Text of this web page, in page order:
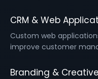
CRM & Web
Custom web
improve customer
Branding &